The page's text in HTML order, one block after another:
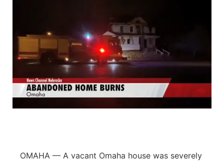
OMAHA — A vacant Omaha house was severely